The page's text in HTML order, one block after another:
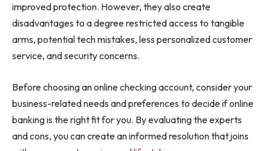
improved protection. However, they also create
disadvantages to a degree restricted access to tangible
arms, potential tech mistakes, less personalized customer
service, and security concerns.
Before choosing an online checking account, consider your
business-related needs and preferences to decide if online
banking is the right fit for you. By evaluating the experts
and cons, you can create an informed resolution that joins